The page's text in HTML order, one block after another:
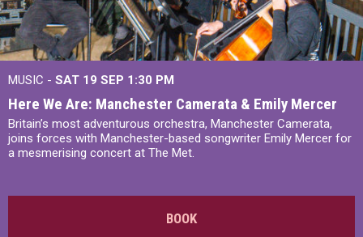
MUSIC - SAT 19 SEP 1:30 PM
Here We Are: Manchester Camerata & Emily Mercer
Britain’s most adventurous orchestra, Manchester Camerata,
joins forces with Manchester-based songwriter Emily Mercer for
a mesmerising concert at The Met.
BOOK